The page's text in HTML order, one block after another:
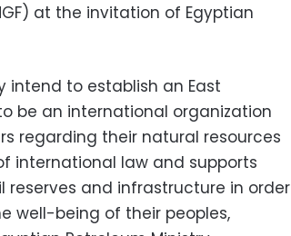
at the invitation of Egyptian
to establish an East
be an international organization
regarding their natural resources
international law and supports
and infrastructure in order
well-being of their peoples,